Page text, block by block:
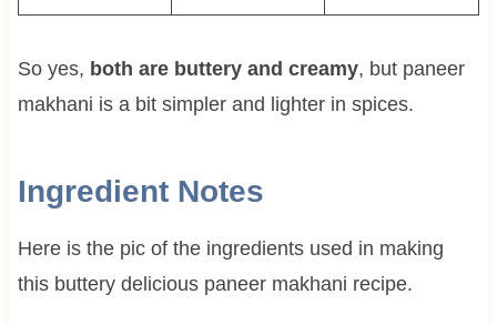
So yes, both are buttery and creamy, but paneer
makhani is a bit simpler and lighter in spices.
Ingredient Notes
Here is the pic of the ingredients used in making
this buttery delicious paneer makhani recipe.